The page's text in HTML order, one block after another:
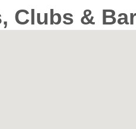
Clubs &